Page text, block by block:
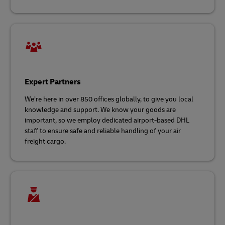
Expert Partners
We’re here in over 850 offices globally, to give you local
knowledge and support. We know your goods are
important, so we employ dedicated airport-based DHL
staff to ensure safe and reliable handling of your air
freight cargo.